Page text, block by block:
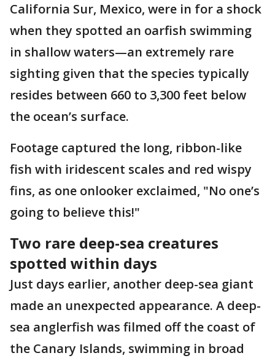
California Sur, Mexico, were in for a shock
when they spotted an oarfish swimming
in shallow waters—an extremely rare
sighting given that the species typically
resides between 660 to 3,300 feet below
the ocean’s surface.
Footage captured the long, ribbon-like
fish with iridescent scales and red wispy
fins, as one onlooker exclaimed, "No one’s
going to believe this!"
Two rare deep-sea creatures
spotted within days
Just days earlier, another deep-sea giant
made an unexpected appearance. A deep-
sea anglerfish was filmed off the coast of
the Canary Islands, swimming in broad